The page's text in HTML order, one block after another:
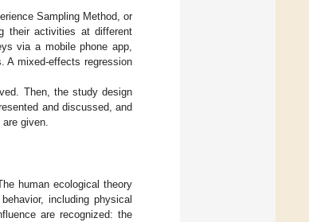
Sampling Method, or
their activities at different
via a mobile phone app,
A mixed-effects regression
Then, the study design
and discussed, and
given.
human ecological theory
including physical
are recognized: the